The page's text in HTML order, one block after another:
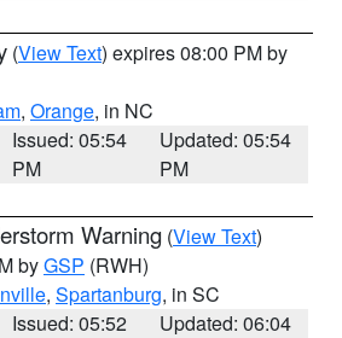
(View Text) expires 08:00 PM by
, Orange, in NC
Issued: 05:54
PM
Updated: 05:54
PM
Warning (View Text)
byGSP (RWH)
, Spartanburg, in SC
Issued: 05:52
Updated: 06:04